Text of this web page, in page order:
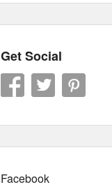
Get Social
Facebook